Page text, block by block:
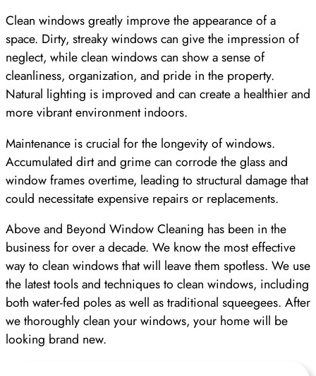
Clean windows greatly improve the appearance of a
space. Dirty, streaky windows can give the impression of
neglect, while clean windows can show a sense of
cleanliness, organization, and pride in the property.
Natural lighting is improved and can create a healthier and
more vibrant environment indoors.
Maintenance is crucial for the longevity of windows.
Accumulated dirt and grime can corrode the glass and
window frames overtime, leading to structural damage that
could necessitate expensive repairs or replacements.
Above and Beyond Window Cleaning has been in the
business for over a decade. We know the most effective
way to clean windows that will leave them spotless. We use
the latest tools and techniques to clean windows, including
both water-fed poles as well as traditional squeegees. After
we thoroughly clean your windows, your home will be
looking brand new.